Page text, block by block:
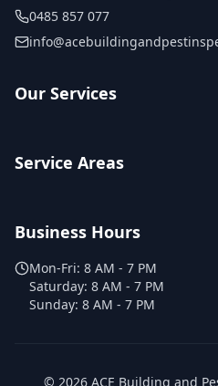
0485 857 077
Our Services
Service Areas
Business Hours
Mon-Fri: 8 AM - 7 PM
Saturday: 8 AM - 7 PM
Sunday: 8 AM - 7 PM
© 2026 ACE Building and